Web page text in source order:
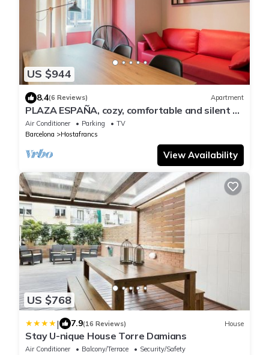
US $944
8.4(6 Reviews) Apartment
PLAZA ESPAÑA, cozy, comfortable and silent 3
bedrooms apartment for rent in Barcelona
center.
Air Conditioner Parking
TV
Barcelona
Hostafrancs
View Availability
US $768
| 7.9(16 Reviews) House
Stay U-nique House Torre Damians
Air Conditioner Balcony/Terrace
Security/Safety